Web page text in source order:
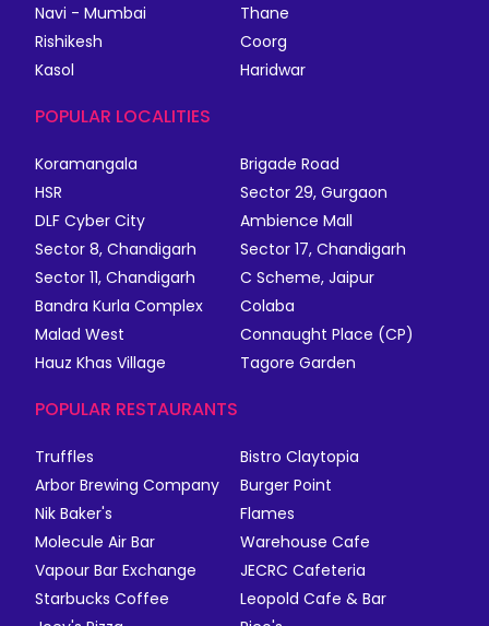
Navi - Mumbai
Thane
Rishikesh
Coorg
Kasol
Haridwar
POPULAR LOCALITIES
Koramangala
Brigade Road
HSR
Sector 29, Gurgaon
DLF Cyber City
Ambience Mall
Sector 8, Chandigarh
Sector 17, Chandigarh
Sector 11, Chandigarh
C Scheme, Jaipur
Bandra Kurla Complex
Colaba
Malad West
Connaught Place (CP)
Hauz Khas Village
Tagore Garden
POPULAR RESTAURANTS
Truffles
Bistro Claytopia
Arbor Brewing Company
Burger Point
Nik Baker's
Flames
Molecule Air Bar
Warehouse Cafe
Vapour Bar Exchange
JECRC Cafeteria
Starbucks Coffee
Leopold Cafe & Bar